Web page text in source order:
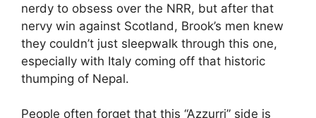
nerdy to obsess over the NRR, but after that
nervy win against Scotland, Brook’s men knew
they couldn’t just sleepwalk through this one,
especially with Italy coming off that historic
thumping of Nepal.
People often forget that this “Azzurri” side is